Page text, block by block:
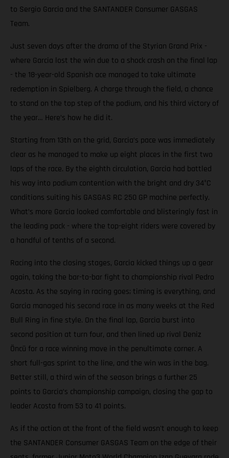
to Sergio Garcia and the SANTANDER Consumer GASGAS
Team.
Just seven days after the drama of the Styrian Grand Prix -
where Garcia lost the win due to a shock crash on the final lap
- the 18-year-old Spanish ace managed to take ultimate
redemption in Spielberg. A charge through the field, a chance
to stand on the top step of the podium, and his third victory of
the year… Here’s how he did it.
Starting from 13th on the grid, Garcia’s pace was immediately
clear as he managed to make up eight places in the first two
laps of the race. By the eighth circulation, Garcia had battled
his way into podium contention with the bright and dry 34°C
conditions suiting his GASGAS RC 250 GP machine perfectly.
What’s more Garcia looked comfortable and blisteringly fast in
the leading pack - where the top-eight riders were covered by
a handful of tenths of a second.
Racing into the closing stages, Garcia kicked things up a gear
again, taking the bar-to-bar fight to championship rival Pedro
Acosta. As the saying in racing goes; timing is everything, and
Garcia managed his second race in as many weeks at the Red
Bull Ring in fine style. On the final lap, Garcia burst into
second position at turn four, and then lined up rival Deniz
Öncü for a race winning move in the penultimate corner. A
short full-gas sprint to the line, and the win was in the bag.
Better still, a third win of the season brings a further 25
points to Garcia’s championship campaign, closing the gap to
leader Acosta from 53 to 41 points.
As if the action at the front of the field wasn't enough to keep
the SANTANDER Consumer GASGAS Team on the edge of their